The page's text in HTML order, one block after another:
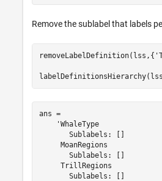
Remove the sublabel that labels
removeLabelDefinition(lss,{
ans =
    'WhaleType
       Sublabels: []
     MoanRegions
       Sublabels: []
     TrillRegions
       Sublabels: []